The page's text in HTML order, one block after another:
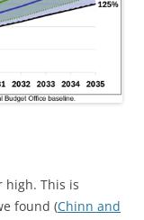
high. This is
found (Chinn and